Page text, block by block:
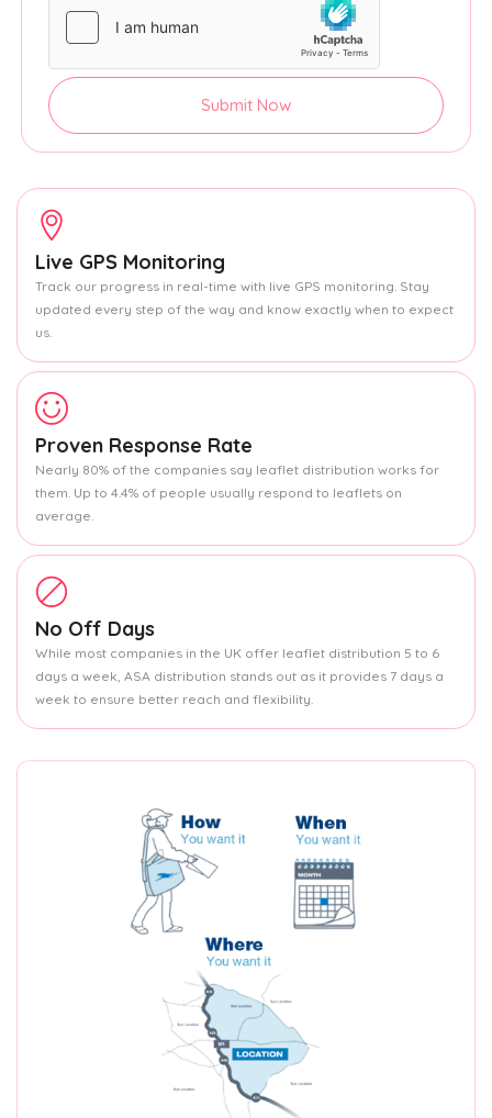
Submit Now
Live GPS Monitoring
Track our progress in real-time with live GPS monitoring. Stay
updated every step of the way and know exactly when to expect
us.
Proven Response Rate
Nearly 80% of the companies say leaflet distribution works for
them. Up to 4.4% of people usually respond to leaflets on
average.
No Off Days
While most companies in the UK offer leaflet distribution 5 to 6
days a week, ASA distribution stands out as it provides 7 days a
week to ensure better reach and flexibility.